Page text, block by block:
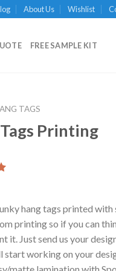
About Us Wishlist
FREE SAMPLE KIT
TAGS
Printing
hang tags printed with
printing so if you can
it. Just send us your
start working on your